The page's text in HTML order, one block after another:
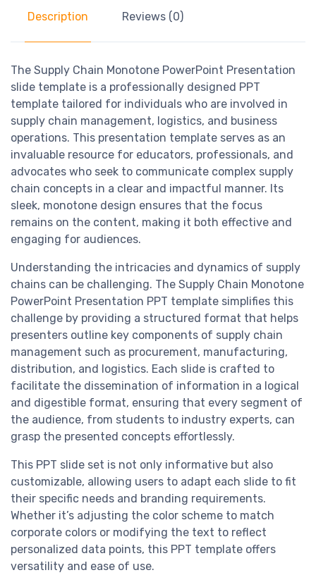
Description Reviews (0)
The Supply Chain Monotone PowerPoint Presentation
slide template is a professionally designed PPT
template tailored for individuals who are involved in
supply chain management, logistics, and business
operations. This presentation template serves as an
invaluable resource for educators, professionals, and
advocates who seek to communicate complex supply
chain concepts in a clear and impactful manner. Its
sleek, monotone design ensures that the focus
remains on the content, making it both effective and
engaging for audiences.
Understanding the intricacies and dynamics of supply
chains can be challenging. The Supply Chain Monotone
PowerPoint Presentation PPT template simplifies this
challenge by providing a structured format that helps
presenters outline key components of supply chain
management such as procurement, manufacturing,
distribution, and logistics. Each slide is crafted to
facilitate the dissemination of information in a logical
and digestible format, ensuring that every segment of
the audience, from students to industry experts, can
grasp the presented concepts effortlessly.
This PPT slide set is not only informative but also
customizable, allowing users to adapt each slide to fit
their specific needs and branding requirements.
Whether it’s adjusting the color scheme to match
corporate colors or modifying the text to reflect
personalized data points, this PPT template offers
versatility and ease of use.